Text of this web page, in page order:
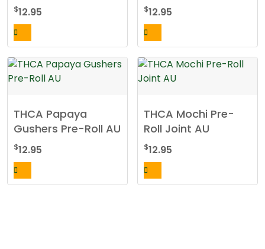
$12.95 $12.95
THCA Papaya
Gushers Pre-Roll AU
$12.95
THCA Mochi Pre-
Roll Joint AU
$12.95